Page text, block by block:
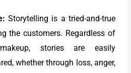
Storytelling is a tried-and-true
the customers. Regardless of
stories are easily
whether through loss, anger,